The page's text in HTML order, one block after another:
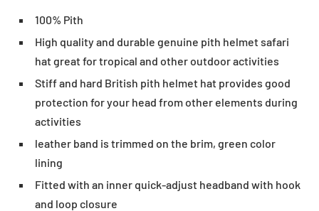
100% Pith
High quality and durable genuine pith helmet safari
hat great for tropical and other outdoor activities
Stiff and hard British pith helmet hat provides good
protection for your head from other elements during
activities
leather band is trimmed on the brim, green color
lining
Fitted with an inner quick-adjust headband with hook
and loop closure